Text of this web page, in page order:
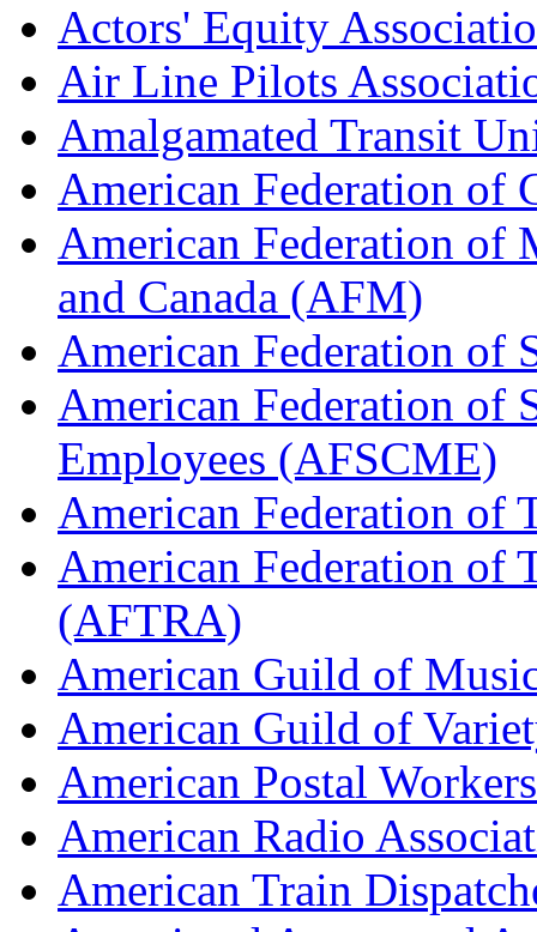
Actors' Equity
Air Line Pilots
Amalgamated Transit
American Federation of
American Federation of
and Canada (AFM)
American Federation of
American Federation of
Employees (AFSCME)
American Federation of
American Federation of
(AFTRA)
American Guild of
American Guild of
American Postal
American Radio
American Train